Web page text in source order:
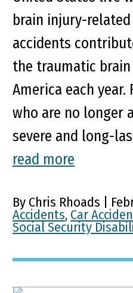
brain injury-
accidents
the traumatic
America each
who are no longer
severe and long-
read more
By Chris Rhoads |
Accidents, Car
Social Security